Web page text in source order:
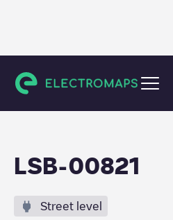
Lisboa
LSB-00821
Street level